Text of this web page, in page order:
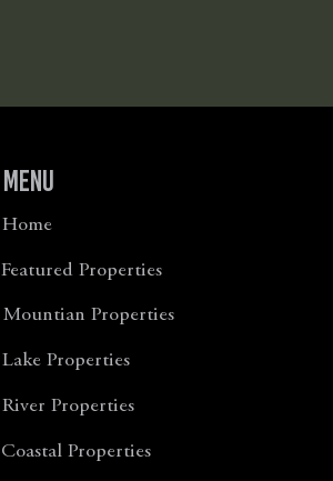
Menu
Home
Featured Properties
Mountian Properties
Lake Properties
River Properties
Coastal Properties